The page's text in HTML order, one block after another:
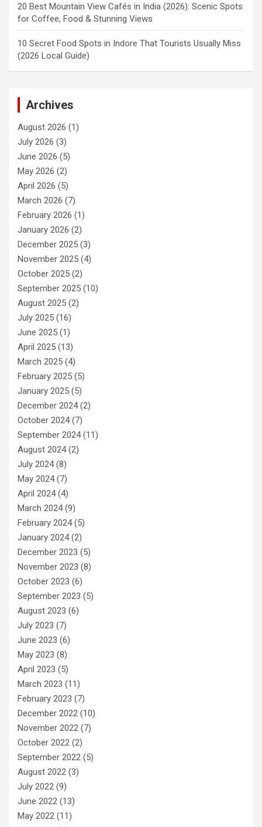
20 Best Mountain View Cafés in India (2026): Scenic Spots
for Coffee, Food & Stunning Views
10 Secret Food Spots in Indore That Tourists Usually Miss
(2026 Local Guide)
Archives
August 2026 (1)
July 2026 (3)
June 2026 (5)
May 2026 (2)
April 2026 (5)
March 2026 (7)
February 2026 (1)
January 2026 (2)
December 2025 (3)
November 2025 (4)
October 2025 (2)
September 2025 (10)
August 2025 (2)
July 2025 (16)
June 2025 (1)
April 2025 (13)
March 2025 (4)
February 2025 (5)
January 2025 (5)
December 2024(2)
October 2024(7)
September 2024(11)
August 2024(2)
July 2024(8)
May 2024(7)
April 2024(4)
March 2024(9)
February 2024(5)
January 2024(2)
December 2023 (5)
November 2023 (8)
October 2023 (6)
September 2023 (5)
August 2023 (6)
July 2023 (7)
June 2023 (6)
May 2023 (8)
April 2023 (5)
March 2023 (11)
February 2023 (7)
December 2022 (10)
November 2022 (7)
October 2022 (2)
September 2022 (5)
August 2022 (3)
July 2022 (9)
June 2022 (13)
May 2022 (11)